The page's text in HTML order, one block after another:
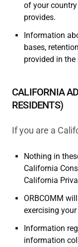
of your
provides.
Information
bases,
provided in the
CALIFORNIA
RESIDENTS)
If you are a
Nothing in
California
California
ORBCOMM
exercising
Information
information